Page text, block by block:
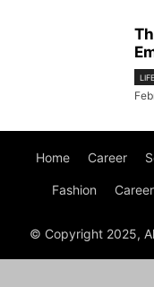
Home Career
Fashion Career
© Copyright 2025,